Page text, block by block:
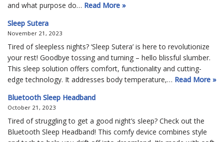
and what purpose do… Read More »
Sleep Sutera
November 21, 2023
Tired of sleepless nights? ‘Sleep Sutera’ is here to revolutionize
your rest! Goodbye tossing and turning – hello blissful slumber.
This sleep solution offers comfort, functionality and cutting-
edge technology. It addresses body temperature,… Read More »
Bluetooth Sleep Headband
October 21, 2023
Tired of struggling to get a good night’s sleep? Check out the
Bluetooth Sleep Headband! This comfy device combines style